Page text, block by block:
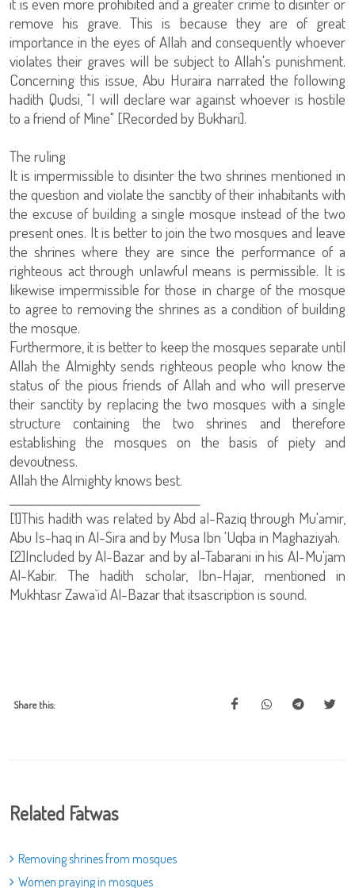
remove his grave. This is because they are of great
importance in the eyes of Allah and consequently whoever
violates their graves will be subject to Allah's punishment.
Concerning this issue, Abu Huraira narrated the following
hadith Qudsi, "I will declare war against whoever is hostile
to a friend of Mine" [Recorded by Bukhari].
The ruling
It is impermissible to disinter the two shrines mentioned in
the question and violate the sanctity of their inhabitants with
the excuse of building a single mosque instead of the two
present ones. It is better to join the two mosques and leave
the shrines where they are since the performance of a
righteous act through unlawful means is permissible. It is
likewise impermissible for those in charge of the mosque
to agree to removing the shrines as a condition of building
the mosque.
Furthermore, it is better to keep the mosques separate until
Allah the Almighty sends righteous people who know the
status of the pious friends of Allah and who will preserve
their sanctity by replacing the two mosques with a single
structure containing the two shrines and therefore
establishing the mosques on the basis of piety and
devoutness.
Allah the Almighty knows best.
[1]This hadith was related by Abd al-Raziq through Mu'amir,
Abu Is-haq in Al-Sira and by Musa Ibn 'Uqba in Maghaziyah.
[2]Included by Al-Bazar and by al-Tabarani in his Al-Mu'jam
Al-Kabir. The hadith scholar, Ibn-Hajar, mentioned in
Mukhtasr Zawa`id Al-Bazar that itsascription is sound.
Share this:
Related Fatwas
Removing shrines from mosques
Women praying in mosques